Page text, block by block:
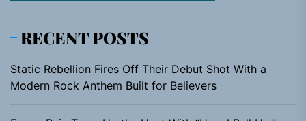
RECENT POSTS
Static Rebellion Fires Off Their Debut Shot With a
Modern Rock Anthem Built for Believers